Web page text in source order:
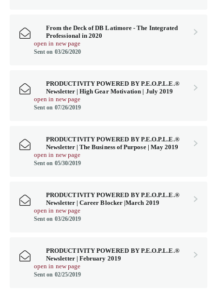
From the Deck of DB Latimore - The Integrated
Professional in 2020
open in new page
Sent on 03/26/2020
PRODUCTIVITY POWERED BY P.E.O.P.L.E.®
Newsletter | High Gear Motivation | July 2019
open in new page
Sent on 07/26/2019
PRODUCTIVITY POWERED BY P.E.O.P.L.E.®
Newsletter | The Business of Purpose | May 2019
open in new page
Sent on 05/30/2019
PRODUCTIVITY POWERED BY P.E.O.P.L.E.®
Newsletter | Career Blocker |March 2019
open in new page
Sent on 03/26/2019
PRODUCTIVITY POWERED BY P.E.O.P.L.E.®
Newsletter | February 2019
open in new page
Sent on 02/25/2019